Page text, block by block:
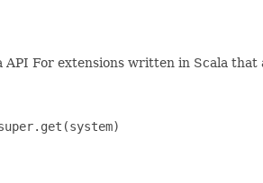
For extensions written in Scala that